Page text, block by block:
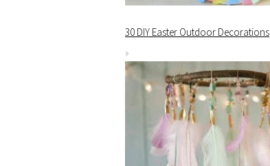
30 DIY Easter Outdoor Decorations